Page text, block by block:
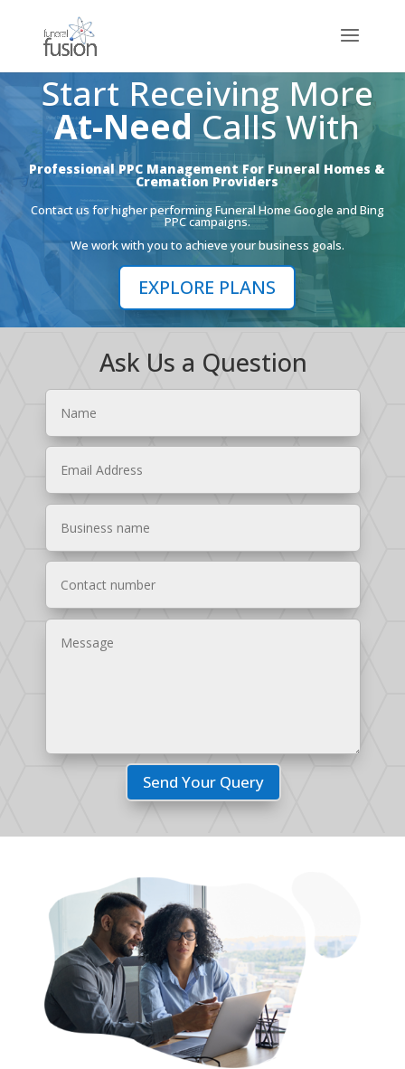
Start Receiving More
At-NeedCalls With
Professional PPC Management For Funeral Homes &
Cremation Providers
Contact us for higher performing Funeral Home Google and Bing
PPC campaigns.
We work with you to achieve your business goals.
EXPLORE PLANS
Ask Us a Question
Send Your Query